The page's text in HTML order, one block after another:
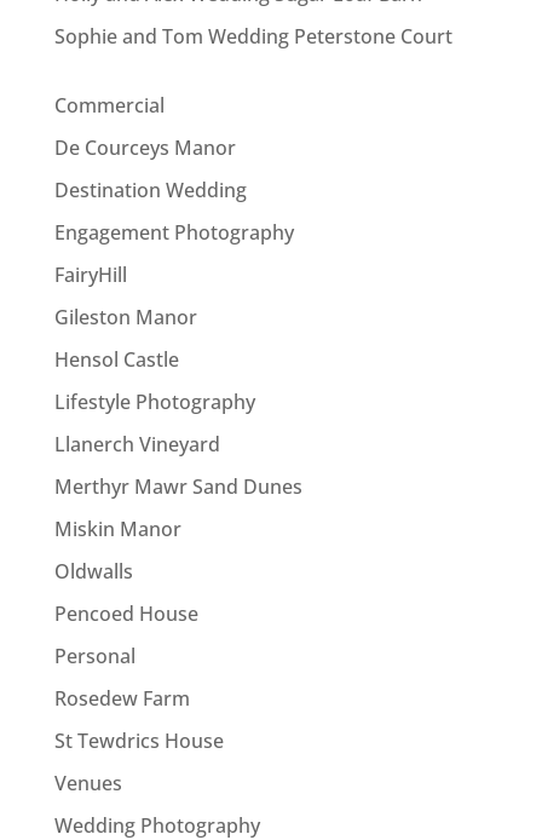
Sophie and Tom Wedding Peterstone Court
Commercial
De Courceys Manor
Destination Wedding
Engagement Photography
FairyHill
Gileston Manor
Hensol Castle
Lifestyle Photography
Llanerch Vineyard
Merthyr Mawr Sand Dunes
Miskin Manor
Oldwalls
Pencoed House
Personal
Rosedew Farm
St Tewdrics House
Venues
Wedding Photography